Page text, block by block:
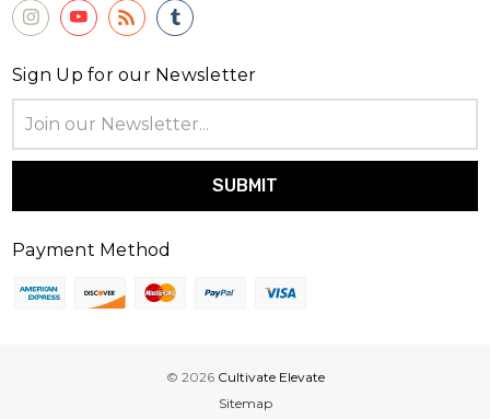
Sign Up for our Newsletter
Address
Payment Method
© 2026 Cultivate Elevate
Sitemap